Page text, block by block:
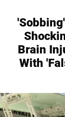
Brain
With